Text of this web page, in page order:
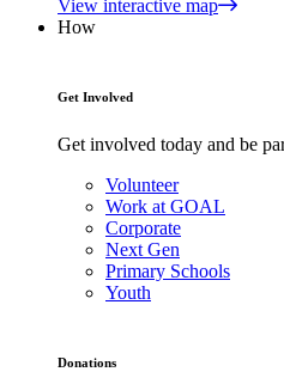
View interactive map
How
Get Involved
Get involved today and be
Volunteer
Work at GOAL
Corporate
Next Gen
Primary Schools
Youth
Donations